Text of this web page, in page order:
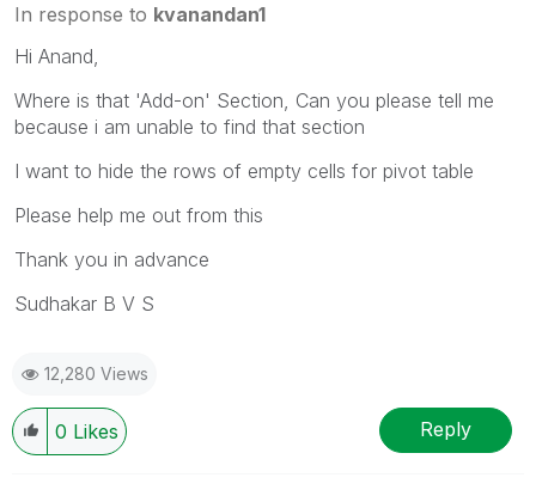
In response to kvanandan1
Hi Anand,
Where is that 'Add-on' Section, Can you please tell me
because i am unable to find that section
I want to hide the rows of empty cells for pivot table
Please help me out from this
Thank you in advance
Sudhakar B V S
12,280 Views
0 Likes Reply